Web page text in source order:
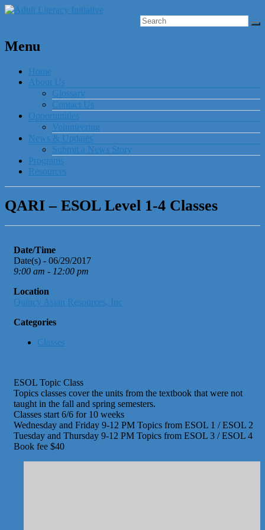
Menu
Home
About Us
Glossary
Contact Us
Opportunities
Volunteering
News & Updates
Submit a News Story
Programs
Resources
QARI – ESOL Level 1-4 Classes
Date/Time
Date(s) - 06/29/2017
9:00 am - 12:00 pm
Location
Quincy Asian Resources, Inc
Categories
Classes
ESOL Topic Class
Topics classes cover the units from the textbook that were not
taught in the fall and spring semesters.
Classes start 6/6 for 10 weeks
Wednesday and Friday 9-12 PM Topics from ESOL 1 / ESOL 2
Tuesday and Thursday 9-12 PM Topics from ESOL 3 / ESOL 4
Book fee $40